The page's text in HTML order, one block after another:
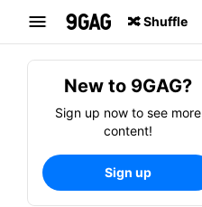
🔀 Shuffle
Search
New to 9GAG?
Sign up now to see more
content!
Sign up